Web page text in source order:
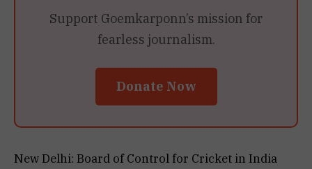
Support Goemkarponn’s mission for
fearless journalism.
Donate Now
New Delhi: Board of Control for Cricket in India